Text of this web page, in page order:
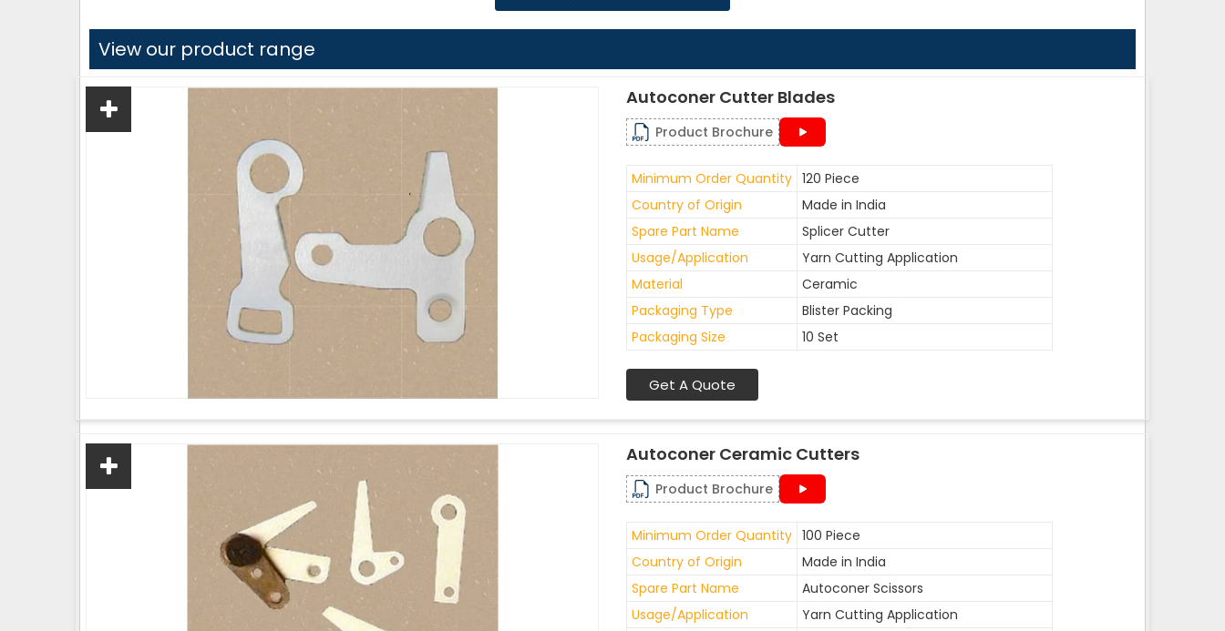
View our product range
Autoconer Cutter Blades
Product Brochure
Minimum Order Quantity 120 Piece
Country of Origin
Made in India
Spare Part Name
Splicer Cutter
Usage/Application
Yarn Cutting Application
Material
Ceramic
Packaging Type
Blister Packing
Packaging Size
10 Set
Get A Quote
Autoconer Ceramic Cutters
Product Brochure
Minimum Order Quantity 100 Piece
Country of Origin
Made in India
Spare Part Name
Autoconer Scissors
Usage/Application
Yarn Cutting Application